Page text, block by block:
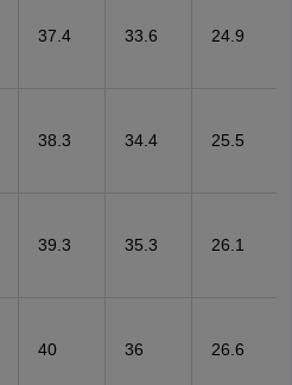
37.4 33.6 24.9
38.3 34.4 25.5
39.3 35.3 26.1
40 36 26.6